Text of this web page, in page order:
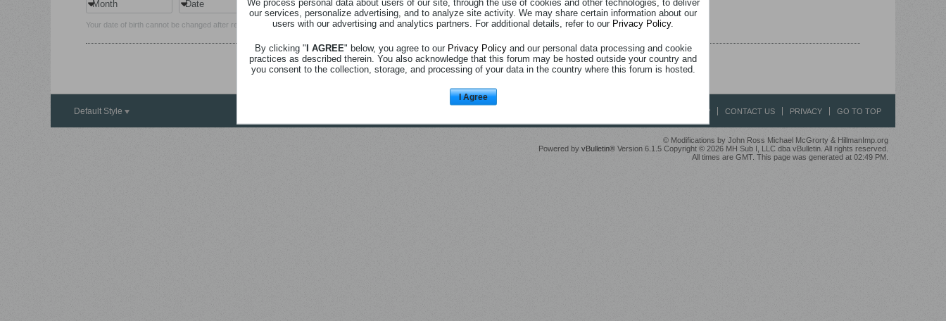
Month Date Year
Your date of birth cannot be changed after registration.
Default Style HELP CONTACT US PRIVACY GO TO TOP
© Modifications by John Ross Michael McGrorty & HillmanImp.org
Powered by vBulletin® Version 6.1.5 Copyright © 2026 MH Sub I, LLC dba vBulletin. All rights reserved.
All times are GMT. This page was generated at 02:49 PM.
our services, personalize advertising, and to analyze site activity. We may share certain information about our
users with our advertising and analytics partners. For additional details, refer to our Privacy Policy.
By clicking "I AGREE" below, you agree to our Privacy Policyand our personal data processing and cookie
practices as described therein. You also acknowledge that this forum may be hosted outside your country and
you consent to the collection, storage, and processing of your data in the country where this forum is hosted.
I Agree